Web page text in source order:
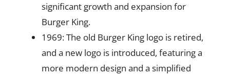
significant growth and expansion for
Burger King.
1969: The old Burger King logo is retired,
and a new logo is introduced, featuring a
more modern design and a simplified